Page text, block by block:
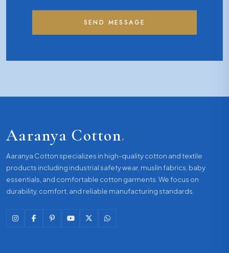
SEND MESSAGE
Aaranya Cotton.
Aaranya Cotton specializes in high-quality cotton and textile
products including industrial safety wear, muslin fabrics, baby
essentials, and comfortable cotton garments. We focus on
durability, comfort, and reliable manufacturing standards.